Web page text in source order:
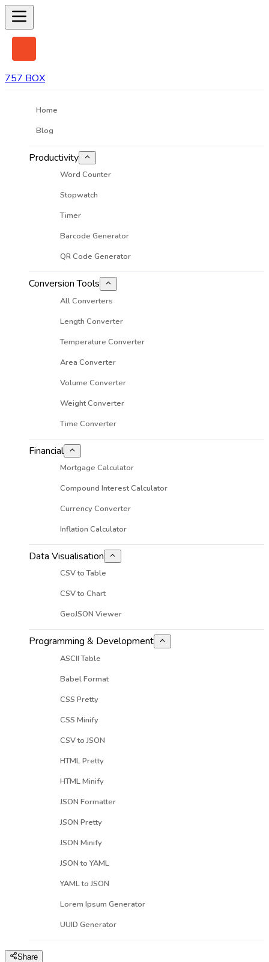
757 BOX
Home
Blog
Productivity
Word Counter
Stopwatch
Timer
Barcode Generator
QR Code Generator
Conversion Tools
All Converters
Length Converter
Temperature Converter
Area Converter
Volume Converter
Weight Converter
Time Converter
Financial
Mortgage Calculator
Compound Interest Calculator
Currency Converter
Inflation Calculator
Data Visualisation
CSV to Table
CSV to Chart
GeoJSON Viewer
Programming & Development
ASCII Table
Babel Format
CSS Pretty
CSS Minify
CSV to JSON
HTML Pretty
HTML Minify
JSON Formatter
JSON Pretty
JSON Minify
JSON to YAML
YAML to JSON
Lorem Ipsum Generator
UUID Generator
Share